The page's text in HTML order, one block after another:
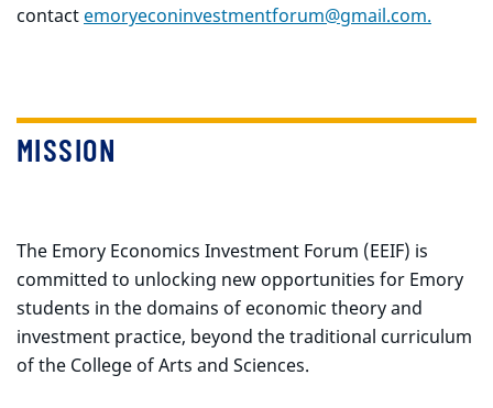
contact emoryeconinvestmentforum@gmail.com.
MISSION
The Emory Economics Investment Forum (EEIF) is
committed to unlocking new opportunities for Emory
students in the domains of economic theory and
investment practice, beyond the traditional curriculum
of the College of Arts and Sciences.